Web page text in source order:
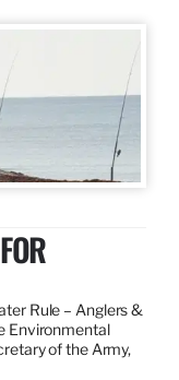
Rule – Anglers &
Environmental
of the Army,